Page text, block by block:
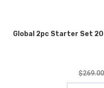
Global 2pc Starter Set
$269.00